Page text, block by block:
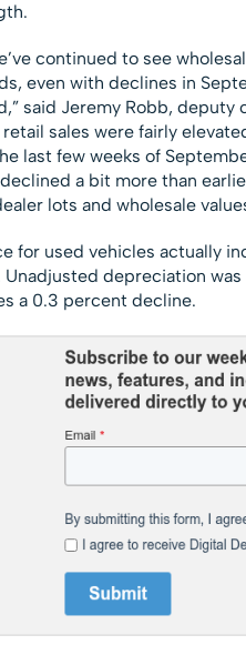
continued to see
even with declines in
said Jeremy Robb, deputy
sales were fairly
last few weeks of
a bit more than
lots and wholesale
for used vehicles actually
depreciation
a 0.3 percent decline.